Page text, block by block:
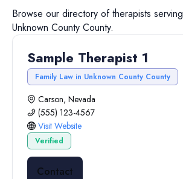
Browse our directory oftherapists serving
Unknown County County.
Sample Therapist 1
Family Law in Unknown County County
Carson, Nevada
(555) 123-4567
Visit Website
Verified
Contact